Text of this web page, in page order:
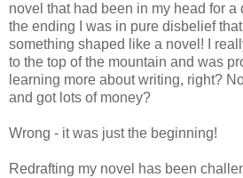
novel that had been in my head for a
the ending I was in pure disbelief
something shaped like a novel! I
to the top of the mountain and was
learning more about writing, right?
and got lots of money?
Wrong - it was just the beginning!
Redrafting my novel has been